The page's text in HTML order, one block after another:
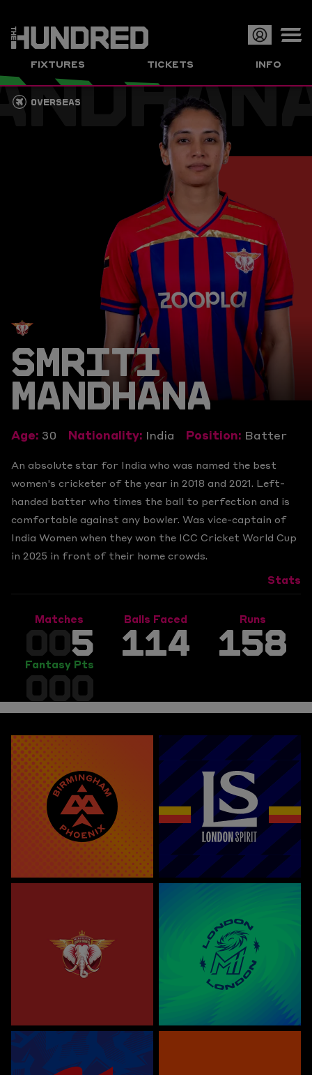
FIXTURES TICKETS INFO
OVERSEAS
SMRITI
MANDHANA
Age: 30 Nationality: India Position: Batter
An absolute star for India who was named the best
women's cricketer of the year in 2018 and 2021. Left-
handed batter who times the ball to perfection and is
comfortable against any bowler. Was vice-captain of
India Women when they won the ICC Cricket World Cup
in 2025 in front of their home crowds.
Stats
Matches
005 Balls Faced
114 Runs
158
Fantasy Pts
000